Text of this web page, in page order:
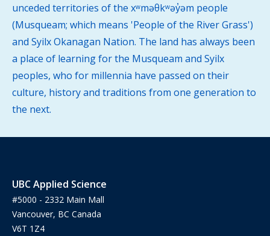
unceded territories of the xʷməθkʷəy̓əm people
(Musqueam; which means 'People of the River Grass')
and Syilx Okanagan Nation. The land has always been
a place of learning for the Musqueam and Syilx
peoples, who for millennia have passed on their
culture, history and traditions from one generation to
the next.
UBC Applied Science
#5000 - 2332 Main Mall
Vancouver, BC Canada
V6T 1Z4